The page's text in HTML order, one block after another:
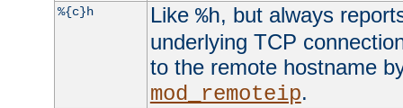
%{c}h Like %h, but always
underlying TCP
to the remote hostname
mod_remoteip.